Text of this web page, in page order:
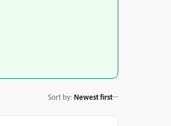
Sort by: Newest first